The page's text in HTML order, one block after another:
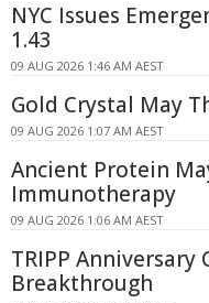
NYC Issues
1.43
09 AUG 2026 1:46 AM AEST
Gold Crystal May
09 AUG 2026 1:07 AM AEST
Ancient Protein
Immunotherapy
09 AUG 2026 1:06 AM AEST
TRIPP Anniversary
Breakthrough